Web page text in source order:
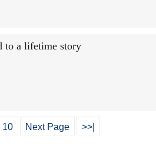
to a lifetime story
10 Next Page >>|